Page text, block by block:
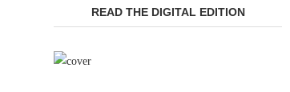
READ THE DIGITAL EDITION